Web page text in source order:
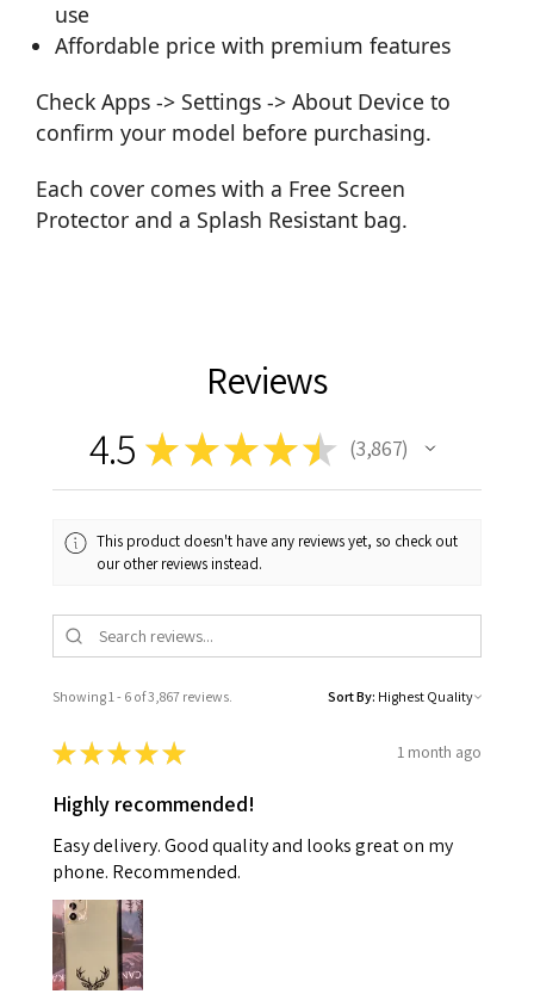
use
Affordable price with premium features
Check Apps -> Settings -> About Device to
confirm your model before purchasing.
Each cover comes with a Free Screen
Protector and a Splash Resistant bag.
Reviews
4.5 ★★★★★ 3,867
3867
This product doesn't have any reviews yet, so check out
our other reviews instead.
Showing 1 - 6 of 3,867 reviews. Sort By:
★★★★★ 1 month ago
Highly recommended!
Easy delivery. Good quality and looks great on my
phone. Recommended.